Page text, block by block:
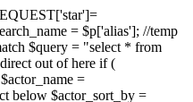
= $p['alias']; //temp
$query = "select * from
out of here if (
=
below $actor_sort_by =